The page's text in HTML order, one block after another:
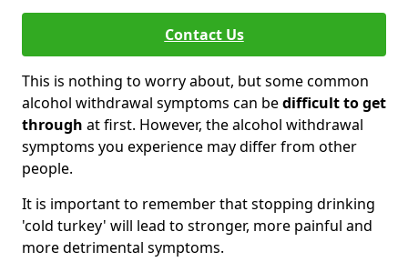
Contact Us
This is nothing to worry about, but some common
alcohol withdrawal symptoms can bedifficult to get
through at first. However, the alcohol withdrawal
symptoms you experience may differ from other
people.
It is important to remember that stopping drinking
'cold turkey' will lead to stronger, more painful and
more detrimental symptoms.